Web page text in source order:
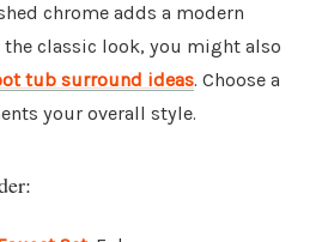
chrome adds a modern
classic look, you might also
tub surround ideas. Choose a
your overall style.